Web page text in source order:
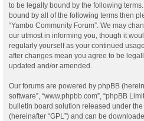
to be legally bound by the following
bound by all of the following terms then
“Yambo Community Forum”. We may
our utmost in informing you, though it
regularly yourself as your continued
after changes mean you agree to be
updated and/or amended.
Our forums are powered by phpBB
software”, “www.phpbb.com”, “phpBB
bulletin board solution released under the
(hereinafter “GPL”) and can be